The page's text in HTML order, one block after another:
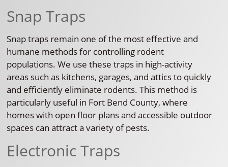
Snap Traps
Snap traps remain one of the most effective and
humane methods for controlling rodent
populations. We use these traps in high-activity
areas such as kitchens, garages, and attics to quickly
and efficiently eliminate rodents. This method is
particularly useful in Fort Bend County, where
homes with open floor plans and accessible outdoor
spaces can attract a variety of pests.
Electronic Traps